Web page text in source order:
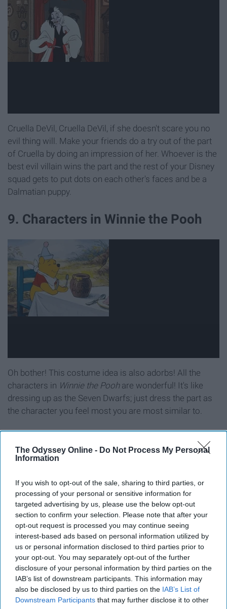
The Odyssey Online - Do Not Process My Personal
Information
If you wish to opt-out of the sale, sharing to third parties, or
processing of your personal or sensitive information for
targeted advertising by us, please use the below opt-out
section to confirm your selection. Please note that after your
opt-out request is processed you may continue seeing
interest-based ads based on personal information utilized by
us or personal information disclosed to third parties prior to
your opt-out. You may separately opt-out of the further
disclosure of your personal information by third parties on the
IAB’s list of downstream participants. This information may
also be disclosed by us to third parties on the IAB’s List of
Downstream Participants that may further disclose it to other
Cruella DeVil, Cruella DeVil, if she doesn't scare you no
evil thing will. Make your friends do a try out of the part
of Cruella by doing an impression of her. Whoever is the
best evil villain wins the part and the rest of your Disney
squad gets to put dots on each other's faces and be a
Dalmatian puppy.
9. Characters in Winnie the Pooh
Oh bother! This costume idea is also adorbs! All the
characters in Winnie the Poohare wonderful! It's like
dressing up as the Seven Dwarfs; just dress the part as
the character you feel most you are most similar to.
Wonderland
Falling for yet another frat boy like...
Giphy
Also a super fun costume because it shows that
everyone's a little mad in your friend group. I'll take the